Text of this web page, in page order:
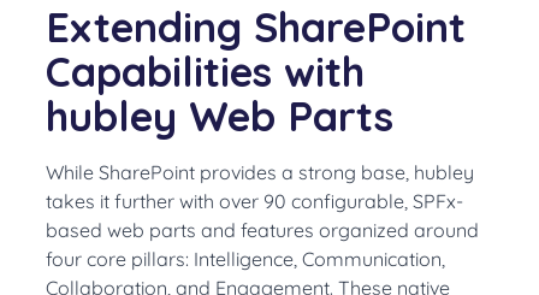
Extending SharePoint
Capabilities with
hubley Web Parts
While SharePoint provides a strong base, hubley
takes it further with over 90 configurable, SPFx-
based web parts and features organized around
four core pillars: Intelligence, Communication,
Collaboration, and Engagement. These native